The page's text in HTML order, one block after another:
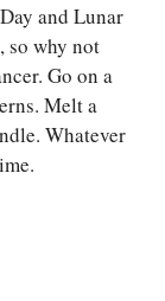
and Lunar
so why not
Go on a
Melt a
Whatever